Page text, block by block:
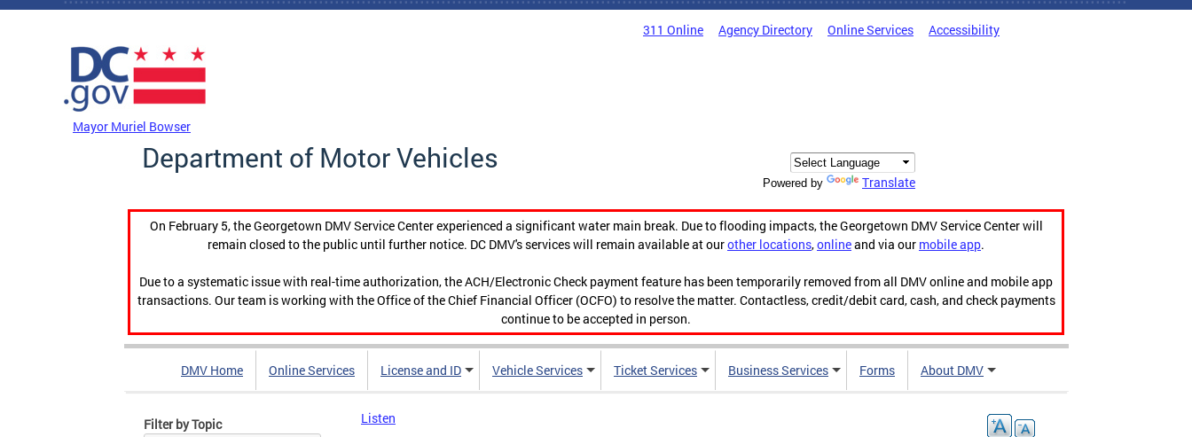
Skip to main content
311 Online Agency Directory Online Services Accessibility
Mayor Muriel Bowser
Department of Motor Vehicles
Powered by Translate
On February 5, the Georgetown DMV Service Center experienced a significant water main break. Due to flooding impacts, the Georgetown DMV Service Center will
remain closed to the public until further notice. DC DMV's services will remain available at ourother locations,onlineand via our mobile app.
Due to a systematic issue with real-time authorization, the ACH/Electronic Check payment feature has been temporarily removed from all DMV online and mobile app
transactions. Our team is working with the Office of the Chief Financial Officer (OCFO) to resolve the matter. Contactless, credit/debit card, cash, and check payments
continue to be accepted in person.
DMV Home Online Services License and ID Vehicle Services Ticket Services Business Services Forms About DMV
Filter by Topic Listen